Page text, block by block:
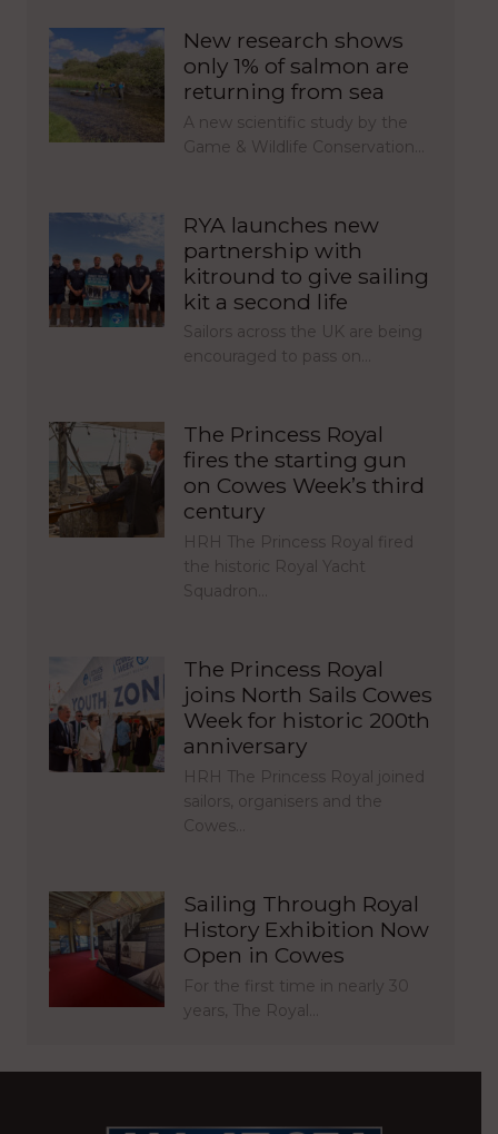
New research shows
only 1% of salmon are
returning from sea
A new scientific study by the
Game & Wildlife Conservation…
RYA launches new
partnership with
kitround to give sailing
kit a second life
Sailors across the UK are being
encouraged to pass on…
The Princess Royal
fires the starting gun
on Cowes Week’s third
century
HRH The Princess Royal fired
the historic Royal Yacht
Squadron…
The Princess Royal
joins North Sails Cowes
Week for historic 200th
anniversary
HRH The Princess Royal joined
sailors, organisers and the
Cowes…
Sailing Through Royal
History Exhibition Now
Open in Cowes
For the first time in nearly 30
years, The Royal…